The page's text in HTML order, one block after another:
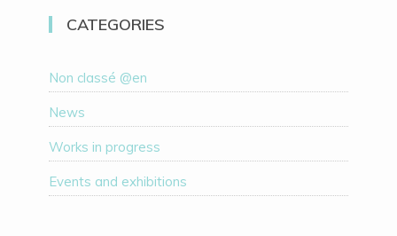
CATEGORIES
Non classé @en
News
Works in progress
Events and exhibitions